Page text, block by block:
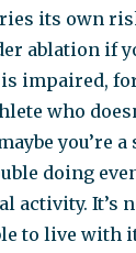
its own
ablation if
impaired,
who
you’re a
doing
activity. It’s
to live with